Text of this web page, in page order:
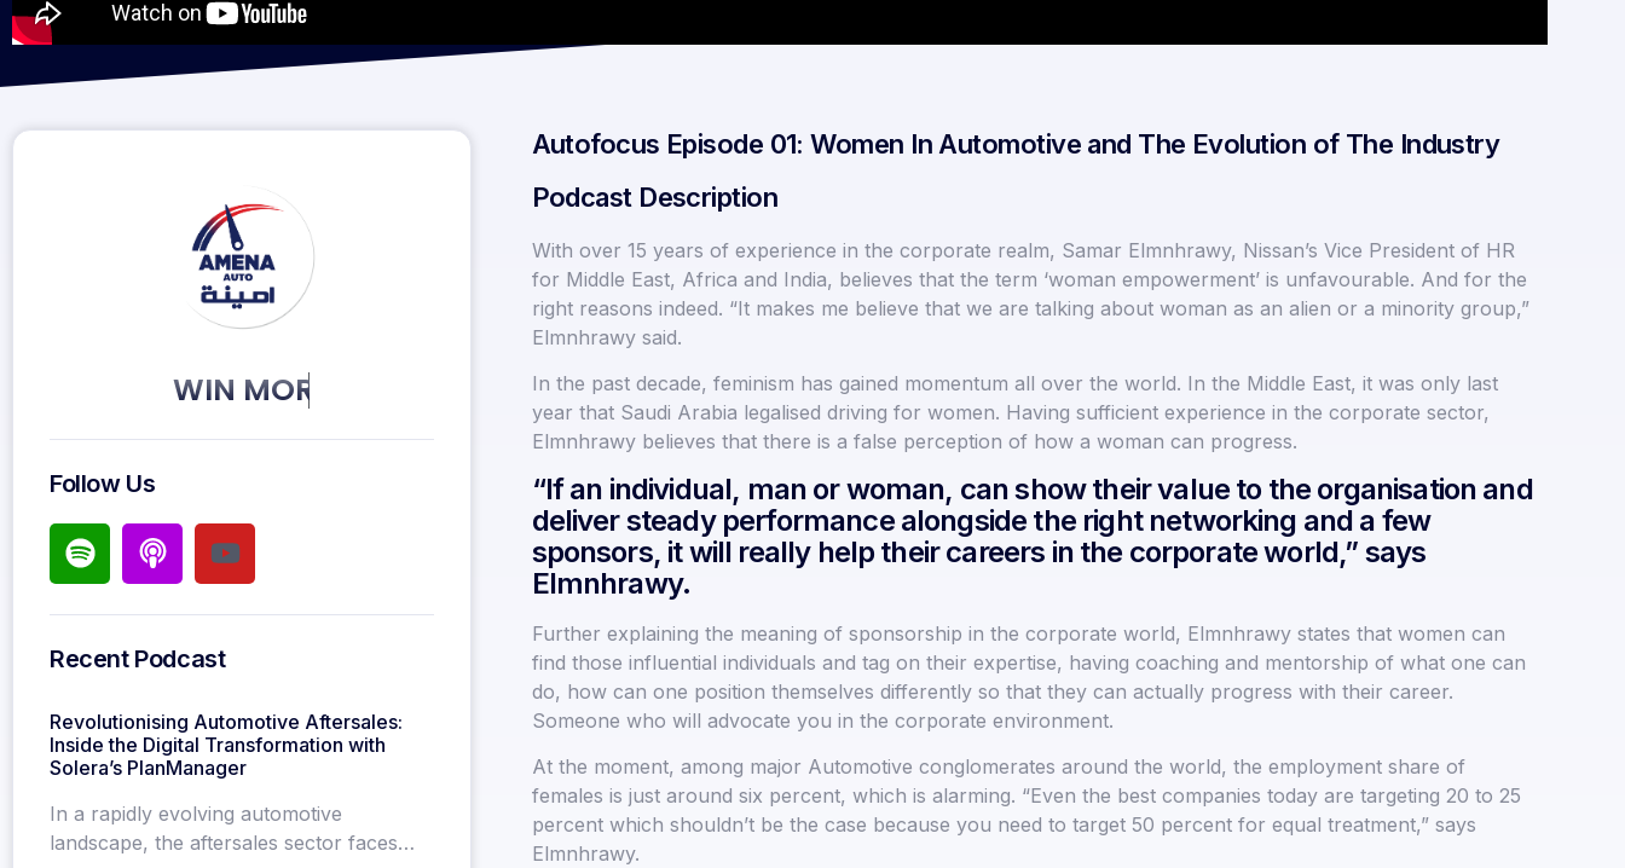
KEEP MORE CLIENTS.
Follow Us
Recent Podcast
Revolutionising Automotive Aftersales:
Inside the Digital Transformation with
Solera’s PlanManager
In a rapidly evolving automotive
landscape, the aftersales sector faces…
Autofocus Episode 01: Women In Automotive and The Evolution of The Industry
Podcast Description
With over 15 years of experience in the corporate realm, Samar Elmnhrawy, Nissan’s Vice President of HR
for Middle East, Africa and India, believes that the term ‘woman empowerment’ is unfavourable. And for the
right reasons indeed. “It makes me believe that we are talking about woman as an alien or a minority group,”
Elmnhrawy said.
In the past decade, feminism has gained momentum all over the world. In the Middle East, it was only last
year that Saudi Arabia legalised driving for women. Having sufficient experience in the corporate sector,
Elmnhrawy believes that there is a false perception of how a woman can progress.
“If an individual, man or woman, can show their value to the organisation and
deliver steady performance alongside the right networking and a few
sponsors, it will really help their careers in the corporate world,” says
Elmnhrawy.
Further explaining the meaning of sponsorship in the corporate world, Elmnhrawy states that women can
find those influential individuals and tag on their expertise, having coaching and mentorship of what one can
do, how can one position themselves differently so that they can actually progress with their career.
Someone who will advocate you in the corporate environment.
At the moment, among major Automotive conglomerates around the world, the employment share of
females is just around six percent, which is alarming. “Even the best companies today are targeting 20 to 25
percent which shouldn’t be the case because you need to target 50 percent for equal treatment,” says
Elmnhrawy.